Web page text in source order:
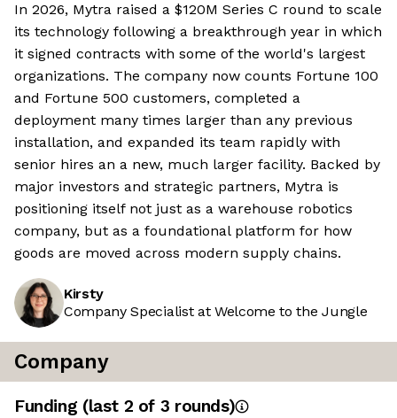
In 2026, Mytra raised a $120M Series C round to scale
its technology following a breakthrough year in which
it signed contracts with some of the world's largest
organizations. The company now counts Fortune 100
and Fortune 500 customers, completed a
deployment many times larger than any previous
installation, and expanded its team rapidly with
senior hires an a new, much larger facility. Backed by
major investors and strategic partners, Mytra is
positioning itself not just as a warehouse robotics
company, but as a foundational platform for how
goods are moved across modern supply chains.
Kirsty
Company Specialist at Welcome to the Jungle
Company
Funding (last 2 of 3 rounds)